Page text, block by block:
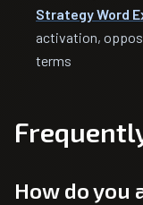
Strategy Word
activation,
terms
How do you